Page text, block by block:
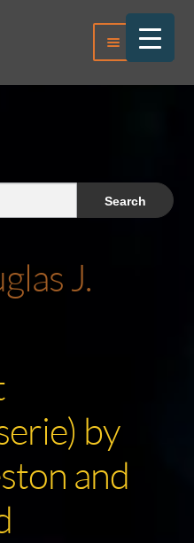
Menu
J.
by
and